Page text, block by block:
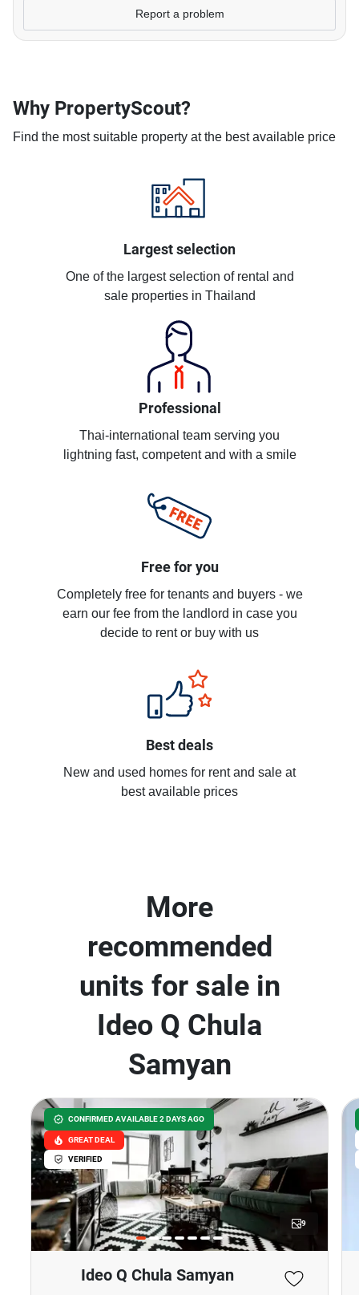
Report a problem
Why PropertyScout?
Find the most suitable property at the best available price
Largest selection
One of the largest selection of rental and
sale properties in Thailand
Professional
Thai-international team serving you
lightning fast, competent and with a smile
Free for you
Completely free for tenants and buyers - we
earn our fee from the landlord in case you
decide to rent or buy with us
Best deals
New and used homes for rent and sale at
best available prices
More
recommended
units for sale in
Ideo Q Chula
Samyan
CONFIRMED AVAILABLE 2 DAYS AGO
GREAT DEAL
VERIFIED
9
Ideo Q Chula Samyan